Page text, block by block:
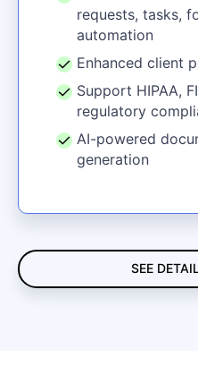
requests, tasks,
automation
Enhanced client
Support HIPAA,
regulatory
AI-powered
generation
SEE